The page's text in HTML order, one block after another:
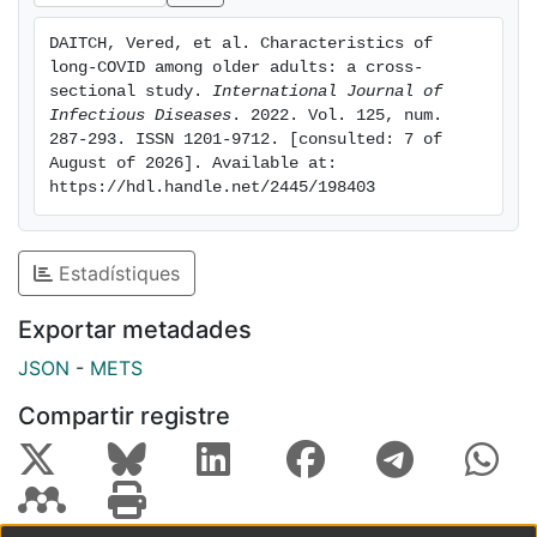
Conclusion: Older individuals with long-COVID have
different persisting symptoms, with more pronounced
pulmonary impairment. Women and individuals with
obesity are at risk. Further research is warranted to
investigate the natural history of long-COVID among
the elderly population and to assess possible
interventions aimed at promoting rehabilitation and
well-being.
DAITCH, Vered, et al. Characteristics of
long-COVID among older adults: a cross-
sectional study. International Journal of
Infectious Diseases . 2022. Vol. 125, num.
287-293. ISSN 1201-9712. [consulted: 7 of
August of 2026]. Available at:
https://hdl.handle.net/2445/198403
Estadístiques
Exportar metadades
JSON - METS
Compartir registre